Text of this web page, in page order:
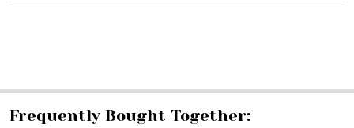
Frequently Bought Together: